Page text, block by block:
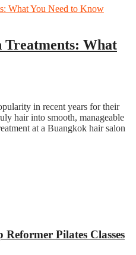
What
in recent years for their
hair into smooth, manageable
at a Buangkok hair salon
Pilates Classes